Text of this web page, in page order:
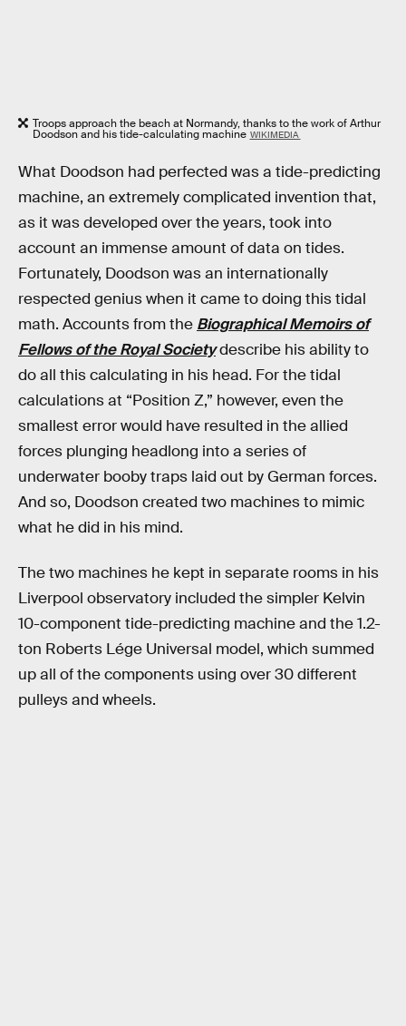
Troops approach the beach at Normandy, thanks to the work of Arthur
Doodson and his tide-calculating machine WIKIMEDIA
What Doodson had perfected was a tide-predicting
machine, an extremely complicated invention that,
as it was developed over the years, took into
account an immense amount of data on tides.
Fortunately, Doodson was an internationally
respected genius when it came to doing this tidal
math. Accounts from the Biographical Memoirs of
Fellows of the Royal Societydescribe his ability to
do all this calculating in his head. For the tidal
calculations at “Position Z,” however, even the
smallest error would have resulted in the allied
forces plunging headlong into a series of
underwater booby traps laid out by German forces.
And so, Doodson created two machines to mimic
what he did in his mind.
The two machines he kept in separate rooms in his
Liverpool observatory included the simpler Kelvin
10-component tide-predicting machine and the 1.2-
ton Roberts Lége Universal model, which summed
up all of the components using over 30 different
pulleys and wheels.